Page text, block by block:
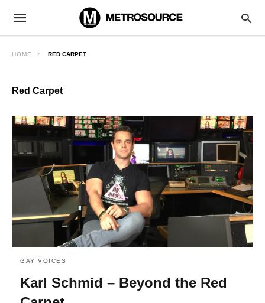
HOME RED CARPET
Red Carpet
GAY VOICES
Karl Schmid – Beyond the Red